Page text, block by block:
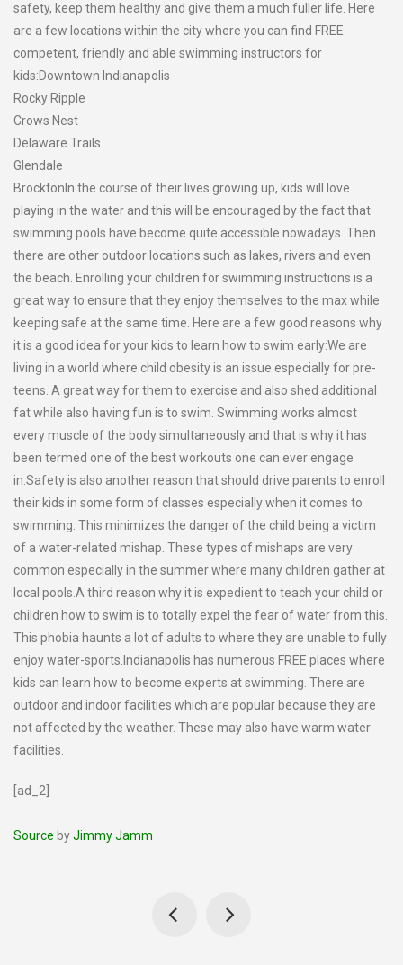
safety, keep them healthy and give them a much fuller life. Here
are a few locations within the city where you can find FREE
competent, friendly and able swimming instructors for
kids:Downtown Indianapolis
Rocky Ripple
Crows Nest
Delaware Trails
Glendale
BrocktonIn the course of their lives growing up, kids will love
playing in the water and this will be encouraged by the fact that
swimming pools have become quite accessible nowadays. Then
there are other outdoor locations such as lakes, rivers and even
the beach. Enrolling your children for swimming instructions is a
great way to ensure that they enjoy themselves to the max while
keeping safe at the same time. Here are a few good reasons why
it is a good idea for your kids to learn how to swim early:We are
living in a world where child obesity is an issue especially for pre-
teens. A great way for them to exercise and also shed additional
fat while also having fun is to swim. Swimming works almost
every muscle of the body simultaneously and that is why it has
been termed one of the best workouts one can ever engage
in.Safety is also another reason that should drive parents to enroll
their kids in some form of classes especially when it comes to
swimming. This minimizes the danger of the child being a victim
of a water-related mishap. These types of mishaps are very
common especially in the summer where many children gather at
local pools.A third reason why it is expedient to teach your child or
children how to swim is to totally expel the fear of water from this.
This phobia haunts a lot of adults to where they are unable to fully
enjoy water-sports.Indianapolis has numerous FREE places where
kids can learn how to become experts at swimming. There are
outdoor and indoor facilities which are popular because they are
not affected by the weather. These may also have warm water
facilities.
[ad_2]
Source byJimmy Jamm